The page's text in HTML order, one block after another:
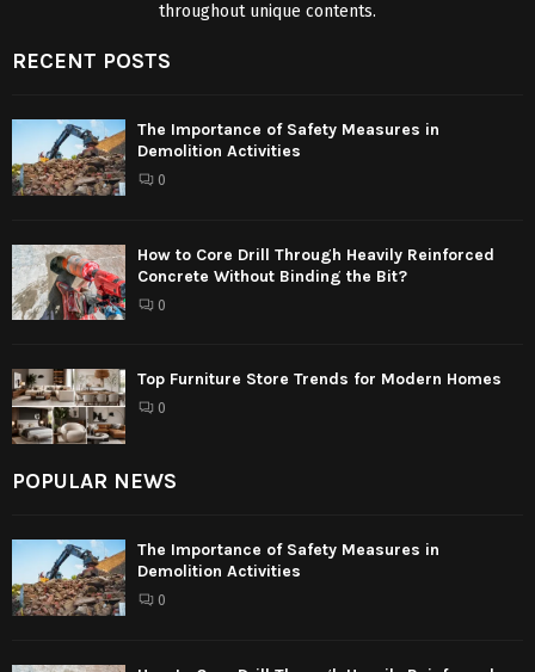
throughout unique contents.
RECENT POSTS
The Importance of Safety Measures in
Demolition Activities
0
How to Core Drill Through Heavily Reinforced
Concrete Without Binding the Bit?
0
Top Furniture Store Trends for Modern Homes
0
POPULAR NEWS
The Importance of Safety Measures in
Demolition Activities
0